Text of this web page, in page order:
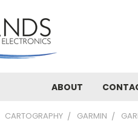
ABOUT
CARTOGRAPHY GARMIN